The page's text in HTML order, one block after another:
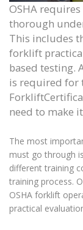
OSHA
thorough
This includes
forklift
based testing.
is required for
need to make
The most
must go through
different training
training process.
OSHA forklift
practical